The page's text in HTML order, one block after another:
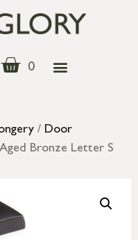
0
/ Door
Bronze Letter S